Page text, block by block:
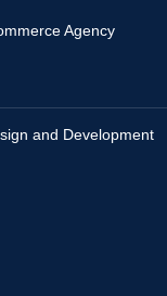
Agency
and Development